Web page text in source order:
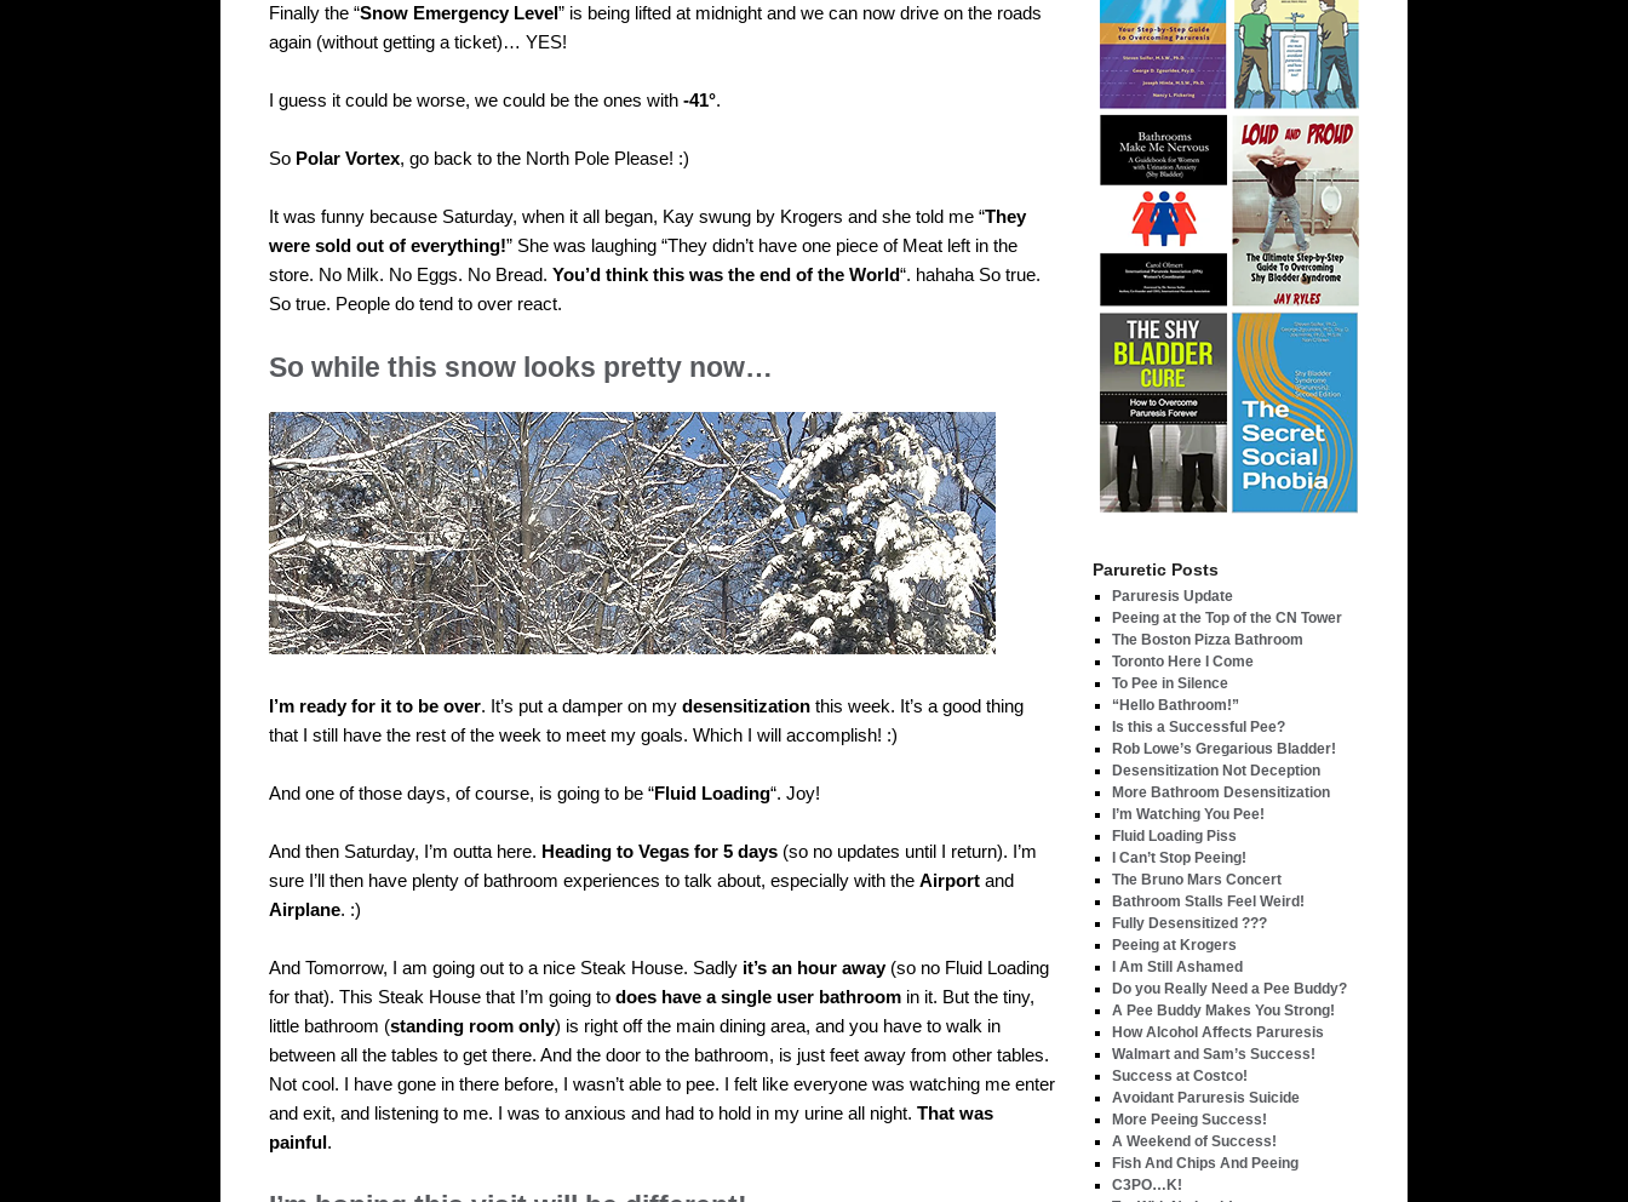
Finally the “Snow Emergency Level” is being lifted at midnight and we can now drive on the roads
again (without getting a ticket)… YES!
I guess it could be worse, we could be the ones with -41°.
So Polar Vortex, go back to the North Pole Please! :)
It was funny because Saturday, when it all began, Kay swung by Krogers and she told me “They
were sold out of everything!” She was laughing “They didn’t have one piece of Meat left in the
store. No Milk. No Eggs. No Bread. You’d think this was the end of the World“. hahaha So true.
So true. People do tend to over react.
So while this snow looks pretty now…
I’m ready for it to be over. It’s put a damper on my desensitization this week. It’s a good thing
that I still have the rest of the week to meet my goals. Which I will accomplish! :)
And one of those days, of course, is going to be “Fluid Loading“. Joy!
And then Saturday, I’m outta here. Heading to Vegas for 5 days (so no updates until I return). I’m
sure I’ll then have plenty of bathroom experiences to talk about, especially with the Airport and
Airplane. :)
And Tomorrow, I am going out to a nice Steak House. Sadly it’s an hour away(so no Fluid Loading
for that). This Steak House that I’m going to does have a single user bathroom in it. But the tiny,
little bathroom (standing room only) is right off the main dining area, and you have to walk in
between all the tables to get there. And the door to the bathroom, is just feet away from other tables.
Not cool. I have gone in there before, I wasn’t able to pee. I felt like everyone was watching me enter
and exit, and listening to me. I was to anxious and had to hold in my urine all night. That was
painful.
Paruretic Posts
Paruresis Update
Peeing at the Top of the CN Tower
The Boston Pizza Bathroom
Toronto Here I Come
To Pee in Silence
“Hello Bathroom!”
Is this a Successful Pee?
Rob Lowe’s Gregarious Bladder!
Desensitization Not Deception
More Bathroom Desensitization
I’m Watching You Pee!
Fluid Loading Piss
I Can’t Stop Peeing!
The Bruno Mars Concert
Bathroom Stalls Feel Weird!
Fully Desensitized ???
Peeing at Krogers
I Am Still Ashamed
Do you Really Need a Pee Buddy?
A Pee Buddy Makes You Strong!
How Alcohol Affects Paruresis
Walmart and Sam’s Success!
Success at Costco!
Avoidant Paruresis Suicide
More Peeing Success!
A Weekend of Success!
Fish And Chips And Peeing
C3PO…K!